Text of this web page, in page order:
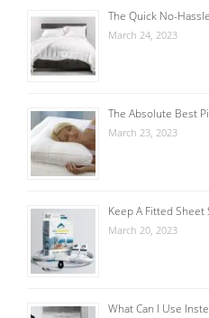
The Quick No-
March 24, 2023
The Absolute Best
March 23, 2023
Keep A Fitted Sheet
March 20, 2023
What Can I Use